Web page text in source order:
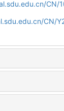
CN/
CN/